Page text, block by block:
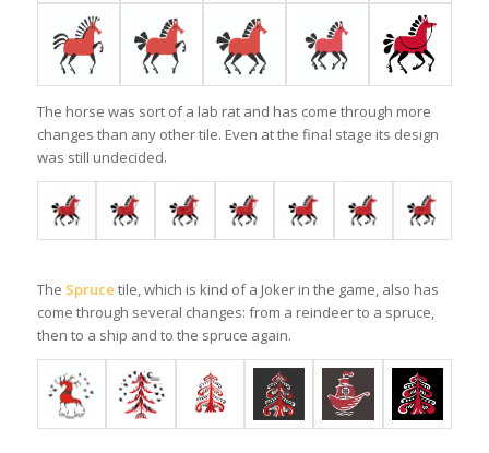
The horse was sort of a lab rat and has come through more
changes than any other tile. Even at the final stage its design
was still undecided.
The Spruce tile, which is kind of a Joker in the game, also has
come through several changes: from a reindeer to a spruce,
then to a ship and to the spruce again.